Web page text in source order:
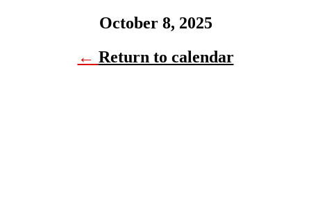
October 8, 2025
← Return to calendar